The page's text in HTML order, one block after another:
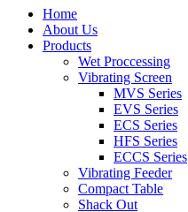
Home
About Us
Products
Wet Proccessing
Vibrating Screen
MVS Series
EVS Series
ECS Series
HFS Series
ECCS Series
Vibrating Feeder
Compact Table
Shack Out